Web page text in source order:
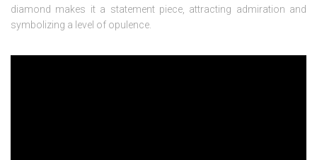
diamond makes it a statement piece, attracting admiration and
symbolizing a level of opulence.